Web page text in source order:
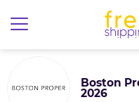
Boston
2026